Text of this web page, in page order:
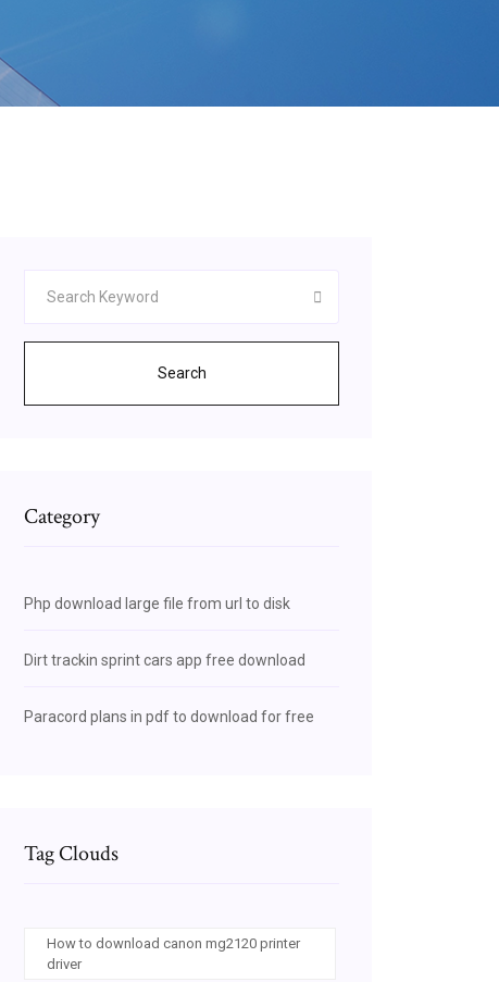
Search
Category
Php download large file from url to disk
Dirt trackin sprint cars app free download
Paracord plans in pdf to download for free
Tag Clouds
How to download canon mg2120 printer
driver